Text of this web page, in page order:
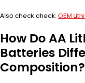
Also check check: OEM
How Do AA
Batteries
Composition?